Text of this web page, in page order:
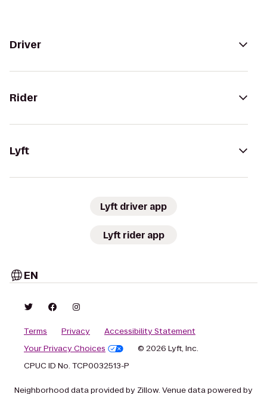
Driver
Rider
Lyft
Lyft driver app
Lyft rider app
EN
Terms Privacy
Accessibility Statement
Your Privacy Choices
© 2026 Lyft, Inc.
CPUC ID No. TCP0032513-P
Neighborhood data provided by Zillow. Venue data powered by